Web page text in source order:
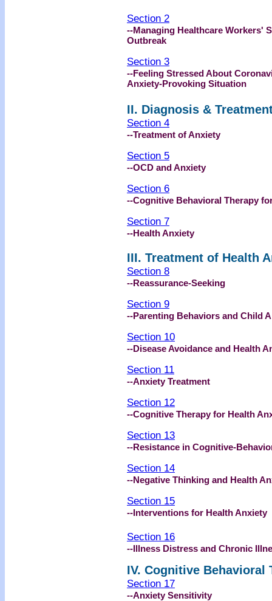
Section 2
--Managing Healthcare Workers'
Outbreak
Section 3
--Feeling Stressed About
Anxiety-Provoking Situation
II. Diagnosis &
Section 4
--Treatment of Anxiety
Section 5
--OCD and Anxiety
Section 6
--Cognitive Behavioral Therapy
Section 7
--Health Anxiety
III. Treatment of Health
Section 8
--Reassurance-Seeking
Section 9
--Parenting Behaviors and Child
Section 10
--Disease Avoidance and Health
Section 11
--Anxiety Treatment
Section 12
--Cognitive Therapy for Health
Section 13
--Resistance in Cognitive-
Section 14
--Negative Thinking and Health
Section 15
--Interventions for Health Anxiety
Section 16
--Illness Distress and Chronic
IV. Cognitive Behavioral
Section 17
--Anxiety Sensitivity